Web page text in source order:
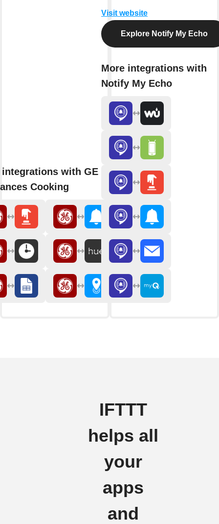
integrations with GE
Cooking
Visit website
Explore Notify My Echo
More integrations with
Notify My Echo
IFTTT
helps all
your
apps
and